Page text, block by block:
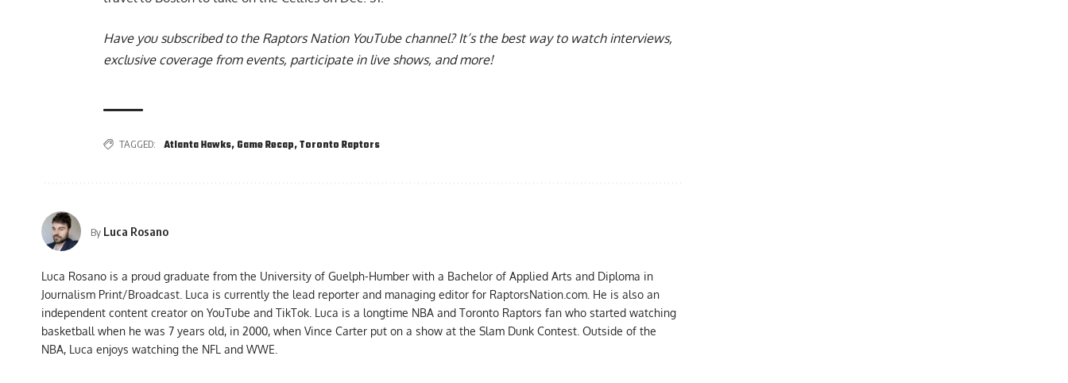
Have you subscribed to the Raptors Nation YouTube channel? It’s the best way to watch interviews,
exclusive coverage from events, participate in live shows, and more!
TAGGED: Atlanta Hawks, Game Recap,Toronto Raptors
By Luca Rosano
Luca Rosano is a proud graduate from the University of Guelph-Humber with a Bachelor of Applied Arts and Diploma in
Journalism Print/Broadcast. Luca is currently the lead reporter and managing editor for RaptorsNation.com. He is also an
independent content creator on YouTube and TikTok. Luca is a longtime NBA and Toronto Raptors fan who started watching
basketball when he was 7 years old, in 2000, when Vince Carter put on a show at the Slam Dunk Contest. Outside of the
NBA, Luca enjoys watching the NFL and WWE.